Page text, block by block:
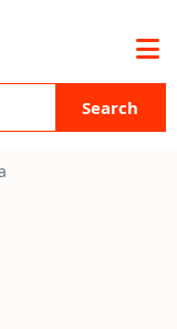
Search